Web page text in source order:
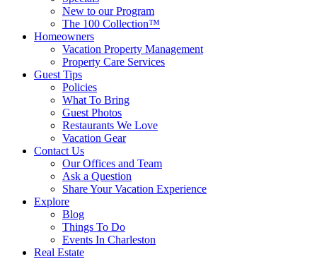
New to our Program
The 100 Collection™
Homeowners
Vacation Property Management
Property Care Services
Guest Tips
Policies
What To Bring
Guest Photos
Restaurants We Love
Vacation Gear
Contact Us
Our Offices and Team
Ask a Question
Share Your Vacation Experience
Explore
Blog
Things To Do
Events In Charleston
Real Estate